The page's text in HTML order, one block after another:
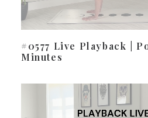
#0577 Live Playback |
Minutes